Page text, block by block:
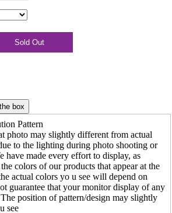
Pattern
photo may slightly different from actual
to the lighting during photo shooting or
have made every effort to display, as
colors of our products that appear at the
actual colors yo u see will depend on
guarantee that your monitor display of any
position of pattern/design may slightly
see